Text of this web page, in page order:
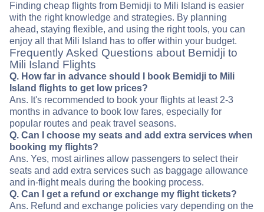
Finding cheap flights from Bemidji to Mili Island is easier
with the right knowledge and strategies. By planning
ahead, staying flexible, and using the right tools, you can
enjoy all that Mili Island has to offer within your budget.
Frequently Asked Questions about Bemidji to
Mili Island Flights
Q. How far in advance should I book Bemidji to Mili
Island flights to get low prices?
Ans. It's recommended to book your flights at least 2-3
months in advance to book low fares, especially for
popular routes and peak travel seasons.
Q. Can I choose my seats and add extra services when
booking my flights?
Ans. Yes, most airlines allow passengers to select their
seats and add extra services such as baggage allowance
and in-flight meals during the booking process.
Q. Can I get a refund or exchange my flight tickets?
Ans. Refund and exchange policies vary depending on the